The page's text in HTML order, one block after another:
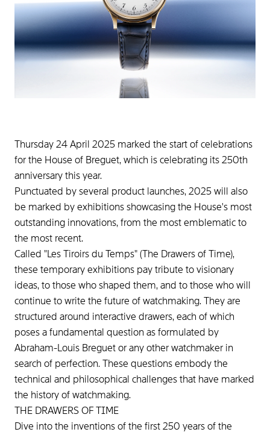
Thursday 24 April 2025 marked the start of celebrations
for the House of Breguet, which is celebrating its 250th
anniversary this year.
Punctuated by several product launches, 2025 will also
be marked by exhibitions showcasing the House's most
outstanding innovations, from the most emblematic to
the most recent.
Called "Les Tiroirs du Temps" (The Drawers of Time),
these temporary exhibitions pay tribute to visionary
ideas, to those who shaped them, and to those who will
continue to write the future of watchmaking. They are
structured around interactive drawers, each of which
poses a fundamental question as formulated by
Abraham-Louis Breguet or any other watchmaker in
search of perfection. These questions embody the
technical and philosophical challenges that have marked
the history of watchmaking.
THE DRAWERS OF TIME
Dive into the inventions of the first 250 years of the